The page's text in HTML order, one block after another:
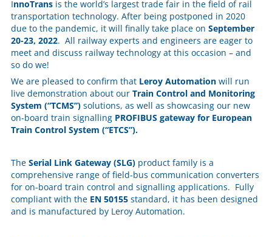
InnoTrans is the world’s largest trade fair in the field of rail
transportation technology. After being postponed in 2020
due to the pandemic, it will finally take place on September
20-23, 2022. All railway experts and engineers are eager to
meet and discuss railway technology at this occasion – and
so do we!
We are pleased to confirm that Leroy Automation will run
live demonstration about our Train Control and Monitoring
System (“TCMS”) solutions, as well as showcasing our new
on-board train signalling PROFIBUS gateway for European
Train Control System (“ETCS”).
The Serial Link Gateway (SLG) product family is a
comprehensive range of field-bus communication converters
for on-board train control and signalling applications. Fully
compliant with the EN 50155 standard, it has been designed
and is manufactured by Leroy Automation.